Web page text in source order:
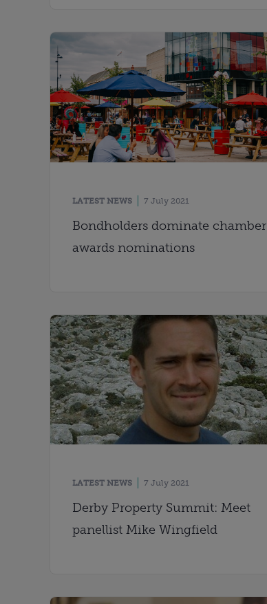
LATEST NEWS 7 July 2021
Bondholders dominate chamber
awards nominations
LATEST NEWS 7 July 2021
Derby Property Summit: Meet
panellist Mike Wingfield